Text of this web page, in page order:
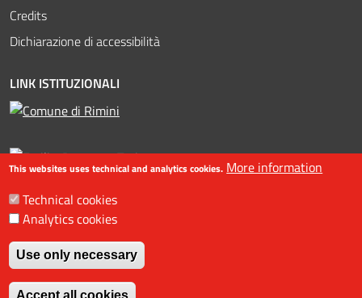
Credits
Dichiarazione di accessibilità
LINK ISTITUZIONALI
©2016-2023 Assessorato al turismo / Comune di Rimini, Piazzale
Fellini 3 47921 - Rimini - +39 0541 704587 / Ufficio Informazioni
Turistiche (IAT) +39 0541 53399 / fax +39 0541 56598 / Statistiche
This websites uses technical and analytics cookies. More information
Technical cookies
Analytics cookies
Use only necessary
Accept all cookies